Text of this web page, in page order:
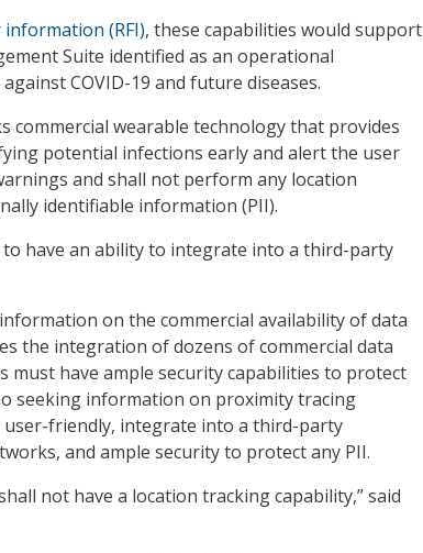
(RFI), these capabilities would support
Suite identified as an operational
COVID-19 and future diseases.
commercial wearable technology that provides
potential infections early and alert the user
and shall not perform any location
identifiable information (PII).
to have an ability to integrate into a third-party
on the commercial availability of data
the integration of dozens of commercial data
must have ample security capabilities to protect
seeking information on proximity tracing
user-friendly, integrate into a third-party
and ample security to protect any PII.
not have a location tracking capability,” said